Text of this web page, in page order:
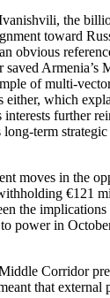
the
toward
obvious
Armenia’s
of
either, which
further
moves in the
€121
the implications
power in
Corridor
that external